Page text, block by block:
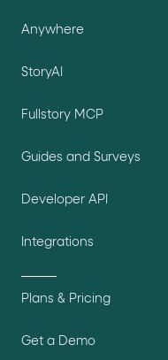
Anywhere
StoryAI
Fullstory MCP
Guides and Surveys
Developer API
Integrations
Plans & Pricing
Get a Demo